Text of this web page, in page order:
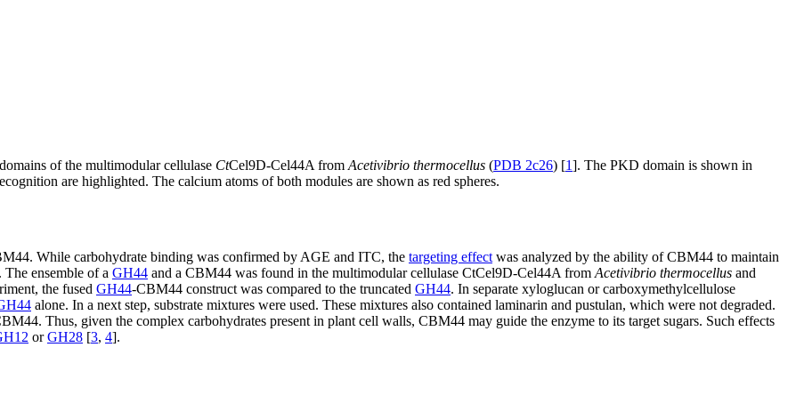
of the multimodular cellulase CtCel9D-Cel44A from Acetivibrio thermocellus (PDB 2c26) [1]. The PKD domain is shown in
are highlighted. The calcium atoms of both modules are shown as red spheres.
While carbohydrate binding was confirmed by AGE and ITC, the targeting effect was analyzed by the ability of CBM44 to maintain
The ensemble of a GH44 and a CBM44 was found in the multimodular cellulase CtCel9D-Cel44A from Acetivibrio thermocellus and
the fused GH44-CBM44 construct was compared to the truncated GH44. In separate xyloglucan or carboxymethylcellulose
alone. In a next step, substrate mixtures were used. These mixtures also contained laminarin and pustulan, which were not degraded.
Thus, given the complex carbohydrates present in plant cell walls, CBM44 may guide the enzyme to its target sugars. Such effects
orGH28 [3, 4].